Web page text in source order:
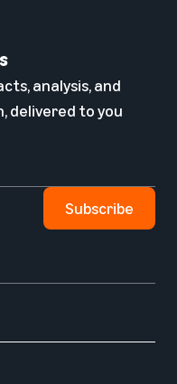
analysis, and
delivered to you
Subscribe